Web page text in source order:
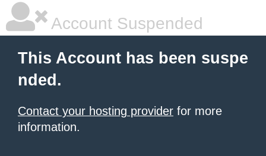
Account Suspended
This Account has been suspe
nded.
Contact your hosting provider for more
information.